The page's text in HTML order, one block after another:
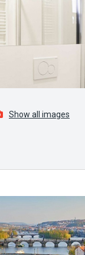
Show all images